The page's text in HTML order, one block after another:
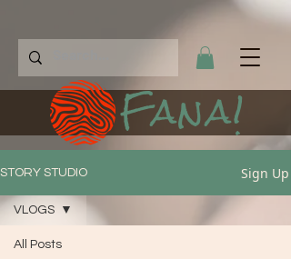
Fana!
STORY STUDIO Sign Up
All Posts
VLOGS